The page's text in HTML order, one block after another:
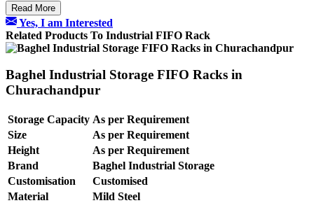
Read More
Yes, I am Interested
Related Products To Industrial FIFO Rack
Baghel Industrial Storage FIFO Racks in
Churachandpur
Storage Capacity As per Requirement
Size
As per Requirement
Height
As per Requirement
Brand
Baghel Industrial Storage
Customisation
Customised
Material
Mild Steel